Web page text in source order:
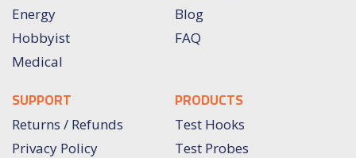
Energy
Hobbyist
Medical
Blog
FAQ
SUPPORT
Returns / Refunds
Privacy Policy
PRODUCTS
Test Hooks
Test Probes